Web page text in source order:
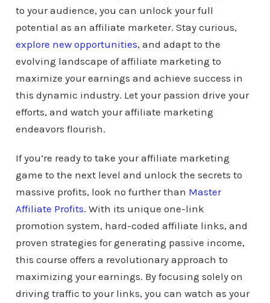
to your audience, you can unlock your full
potential as an affiliate marketer. Stay curious,
explore new opportunities, and adapt to the
evolving landscape of affiliate marketing to
maximize your earnings and achieve success in
this dynamic industry. Let your passion drive your
efforts, and watch your affiliate marketing
endeavors flourish.
If you’re ready to take your affiliate marketing
game to the next level and unlock the secrets to
massive profits, look no further than Master
Affiliate Profits. With its unique one-link
promotion system, hard-coded affiliate links, and
proven strategies for generating passive income,
this course offers a revolutionary approach to
maximizing your earnings. By focusing solely on
driving traffic to your links, you can watch as your